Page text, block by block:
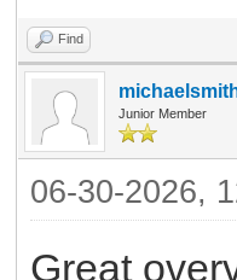
Find
Junior Member
06-30-2026,
Great